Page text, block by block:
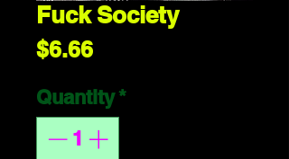
Fuck Society
$6.66Price
Quantity*